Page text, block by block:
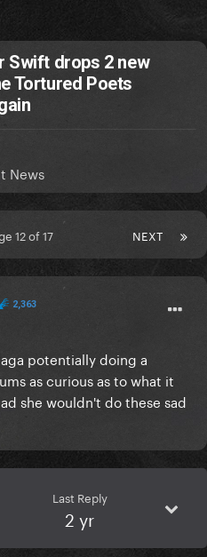
Swift drops 2 new
Tortured Poets
News
NEXT
12 of 17
2,363
potentially doing a
as curious as to what it
she wouldn't do these sad
Last Reply
2 yr